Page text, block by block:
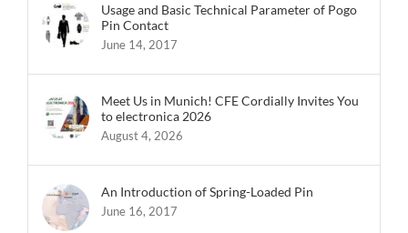
Usage and Basic Technical Parameter of Pogo
Pin Contact
June 14, 2017
Meet Us in Munich! CFE Cordially Invites You
to electronica 2026
August 4, 2026
An Introduction of Spring-Loaded Pin
June 16, 2017